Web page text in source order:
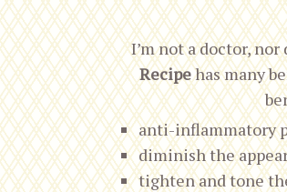
I’m not a doctor,
Recipehas many
anti-inflammatory
diminish the
tighten and tone